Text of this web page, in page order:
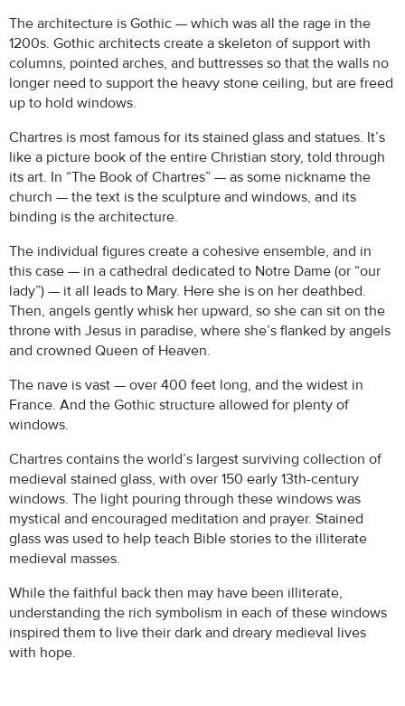
The architecture is Gothic — which was all the rage in the
1200s. Gothic architects create a skeleton of support with
columns, pointed arches, and buttresses so that the walls no
longer need to support the heavy stone ceiling, but are freed
up to hold windows.
Chartres is most famous for its stained glass and statues. It’s
like a picture book of the entire Christian story, told through
its art. In “The Book of Chartres” — as some nickname the
church — the text is the sculpture and windows, and its
binding is the architecture.
The individual figures create a cohesive ensemble, and in
this case — in a cathedral dedicated to Notre Dame (or “our
lady”) — it all leads to Mary. Here she is on her deathbed.
Then, angels gently whisk her upward, so she can sit on the
throne with Jesus in paradise, where she’s flanked by angels
and crowned Queen of Heaven.
The nave is vast — over 400 feet long, and the widest in
France. And the Gothic structure allowed for plenty of
windows.
Chartres contains the world’s largest surviving collection of
medieval stained glass, with over 150 early 13th-century
windows. The light pouring through these windows was
mystical and encouraged meditation and prayer. Stained
glass was used to help teach Bible stories to the illiterate
medieval masses.
While the faithful back then may have been illiterate,
understanding the rich symbolism in each of these windows
inspired them to live their dark and dreary medieval lives
with hope.